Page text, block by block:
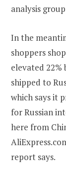
analysis
In the
shoppers
elevated
shipped to
which says it
for Russian
here from
report says.